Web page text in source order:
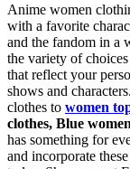
Anime women
with a favorite
and the fandom in a
the variety of
that reflect your
shows and
clothes to women
clothes, Blue
has something for
and incorporate